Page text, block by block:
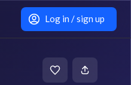
Log in / sign up